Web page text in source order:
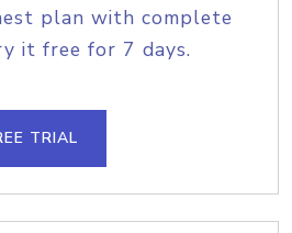
plan with complete
it free for 7 days.
TRIAL